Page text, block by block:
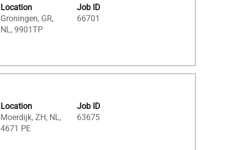
Location
Groningen, GR,
NL, 9901TP
Job ID
66701
Location
Moerdijk, ZH, NL,
4671 PE
Job ID
63675